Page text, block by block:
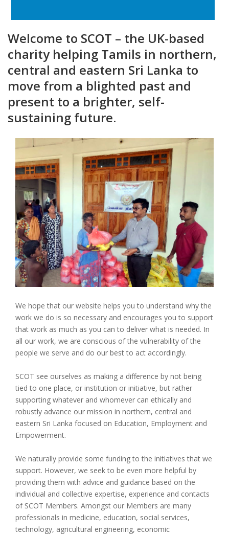
Welcome to SCOT – the UK-based
charity helping Tamils in northern,
central and eastern Sri Lanka to
move from a blighted past and
present to a brighter, self-
sustaining future.
We hope that our website helps you to understand why the
work we do is so necessary and encourages you to support
that work as much as you can to deliver what is needed. In
all our work, we are conscious of the vulnerability of the
people we serve and do our best to act accordingly.
SCOT see ourselves as making a difference by not being
tied to one place, or institution or initiative, but rather
supporting whatever and whomever can ethically and
robustly advance our mission in northern, central and
eastern Sri Lanka focused on Education, Employment and
Empowerment.
We naturally provide some funding to the initiatives that we
support. However, we seek to be even more helpful by
providing them with advice and guidance based on the
individual and collective expertise, experience and contacts
of SCOT Members. Amongst our Members are many
professionals in medicine, education, social services,
technology, agricultural engineering, economic